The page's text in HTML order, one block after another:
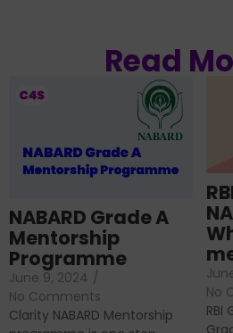
Read
NABARD Grade A
Mentorship
Programme
June 9, 2024 /
No Comments
Clarity NABARD Mentorship
No
RBI